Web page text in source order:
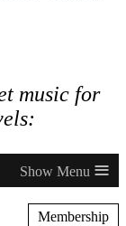
music for
≡
Membership